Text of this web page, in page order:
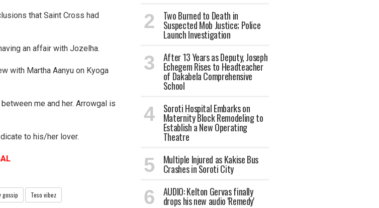
that Saint Cross had
an affair with Jozelha.
with Martha Aanyu on Kyoga
me and her. Arrowgal is
to his/her lover.
gossip Teso vibez
Two Burned to Death in
Suspected Mob Justice; Police
Launch Investigation
After 13 Years as Deputy, Joseph
Echegem Rises to Headteacher
of Dakabela Comprehensive
School
Soroti Hospital Embarks on
Maternity Block Remodeling to
Establish a New Operating
Theatre
Multiple Injured as Kakise Bus
Crashes in Soroti City
AUDIO: Kelton Gervas finally
drops his new audio 'Remedy'